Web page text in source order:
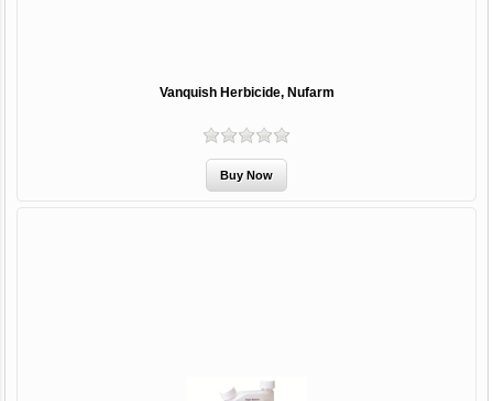
Vanquish Herbicide, Nufarm